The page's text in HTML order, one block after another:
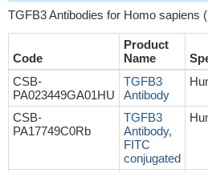
TGFB3 Antibodies for Homo sapiens
Code
Product
Name
CSB-
PA023449GA01HU
TGFB3
Antibody
CSB-
PA17749C0Rb
TGFB3
Antibody,
FITC
conjugated